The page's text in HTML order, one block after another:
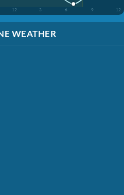
12 3 6 9 12
WEATHER